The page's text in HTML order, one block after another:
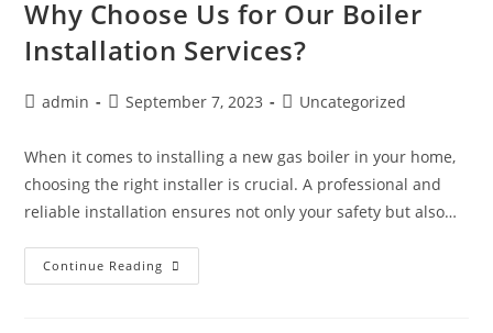
Why Choose Us for Our Boiler
Installation Services?
admin September 7, 2023 Uncategorized
When it comes to installing a new gas boiler in your home,
choosing the right installer is crucial. A professional and
reliable installation ensures not only your safety but also…
Continue Reading